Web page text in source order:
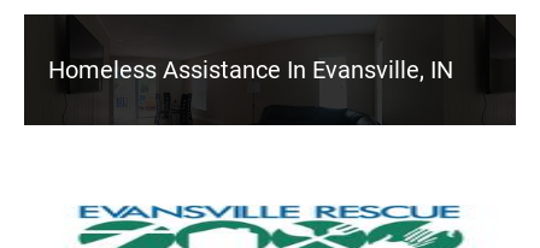
Homeless Assistance In Evansville, IN